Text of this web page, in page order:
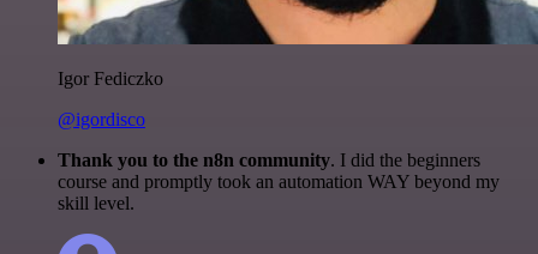
Igor Fediczko
@igordisco
Thank you to the n8n community. I did the beginners
course and promptly took an automation WAY beyond my
skill level.